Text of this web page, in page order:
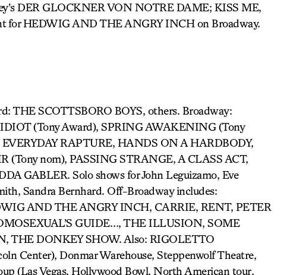
DER GLOCKNER VON NOTRE DAME; KISS ME,
for HEDWIG AND THE ANGRY INCH on Broadway.
THE SCOTTSBORO BOYS, others. Broadway:
(Tony Award), SPRING AWAKENING (Tony
RAPTURE, HANDS ON A HARDBODY,
nom), PASSING STRANGE, A CLASS ACT,
GABLER. Solo shows for John Leguizamo, Eve
Sandra Bernhard. Off-Broadway includes:
AND THE ANGRY INCH, CARRIE, RENT, PETER
GUIDE…, THE ILLUSION, SOME
THE DONKEY SHOW. Also: RIGOLETTO
Center), Donmar Warehouse, Steppenwolf Theatre,
(Las Vegas, Hollywood Bowl, North American tour,